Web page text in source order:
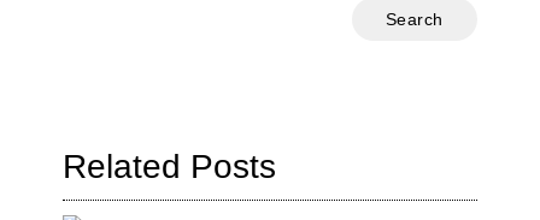
Related Posts